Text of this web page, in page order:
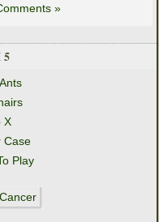
»
5
X
Case
Play